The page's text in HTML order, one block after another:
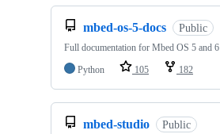
mbed-os-5-docs Public
Full documentation for Mbed OS 5 and 6
Python
105 182
mbed-studio Public